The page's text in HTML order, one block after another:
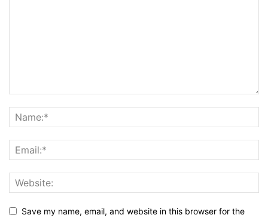
Save my name, email, and website in this browser for the